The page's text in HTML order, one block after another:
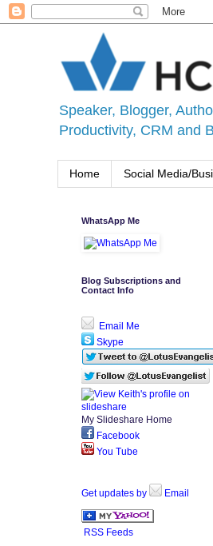
Speaker, Blogger,
Productivity, CRM and
Home Social Media/
WhatsApp Me
Blog Subscriptions and
Contact Info
Email Me
Skype
My Slideshare Home
Facebook
You Tube
Get updates by Email
RSS Feeds